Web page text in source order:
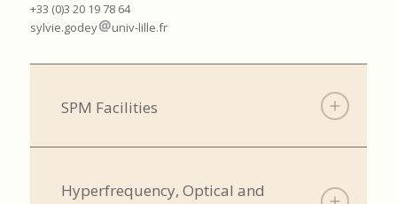
+33 (0)3 20 19 78 64
sylvie.godey
univ-lille.fr
SPM Facilities
Hyperfrequency, Optical and